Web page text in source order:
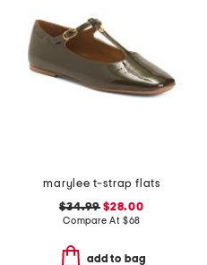
marylee t-strap flats
$34.99 $28.00
Compare At $68
add to bag